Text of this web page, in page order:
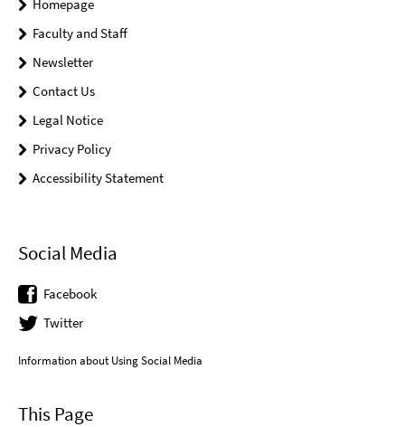
Homepage
Faculty and Staff
Newsletter
Contact Us
Legal Notice
Privacy Policy
Accessibility Statement
Social Media
Facebook
Twitter
Information about Using Social Media
This Page